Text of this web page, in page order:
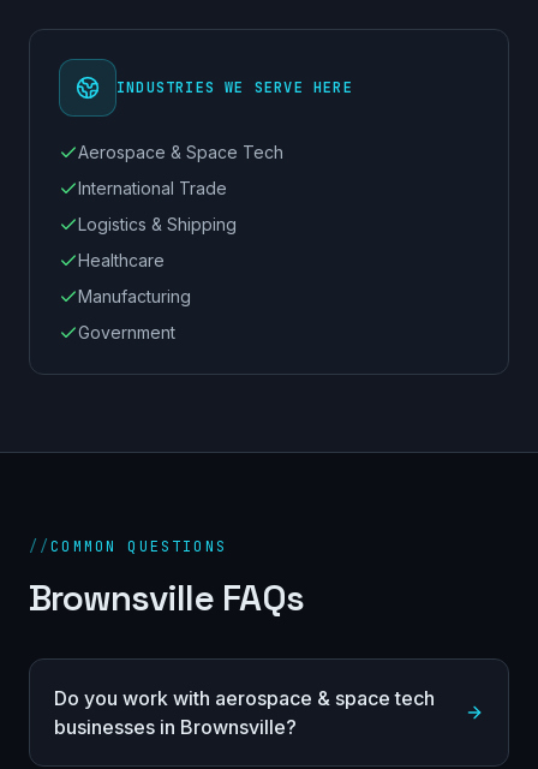
INDUSTRIES WE SERVE HERE
Aerospace & Space Tech
International Trade
Logistics & Shipping
Healthcare
Manufacturing
Government
//COMMON QUESTIONS
Brownsville FAQs
Do you work with aerospace & space tech
businesses in Brownsville?